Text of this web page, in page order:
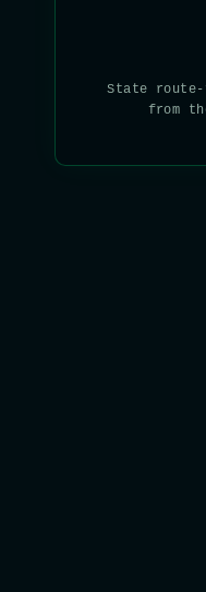
State route-
from